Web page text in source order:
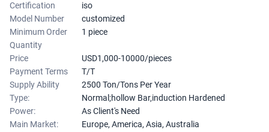
Certification
iso
Model Number
customized
Minimum Order
Quantity
1 piece
Price
USD1,000-10000/pieces
Payment Terms
T/T
Supply Ability
2500 Ton/Tons Per Year
Type:
Normal;hollow Bar,induction Hardened
Power:
As Client's Need
Main Market:
Europe, America, Asia, Australia